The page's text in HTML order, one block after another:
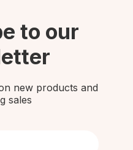
to our
new products and
sales